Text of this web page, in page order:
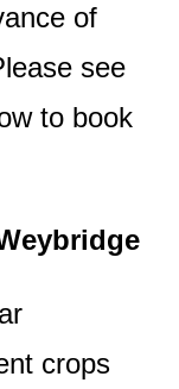
of
see
to book
crops